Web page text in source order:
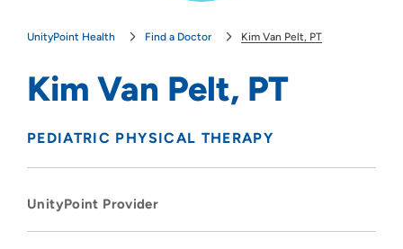
UnityPoint Health Find a Doctor Kim Van Pelt, PT
Kim Van Pelt, PT
PEDIATRIC PHYSICAL THERAPY
UnityPoint Provider